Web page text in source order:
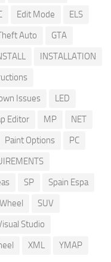
Edit Mode
ELS
Auto
GTA
INSTALLATION
Issues
LED
Editor MP
NET
Paint Options
PC
SP
Spain Espa
SUV
Studio
XML
YMAP